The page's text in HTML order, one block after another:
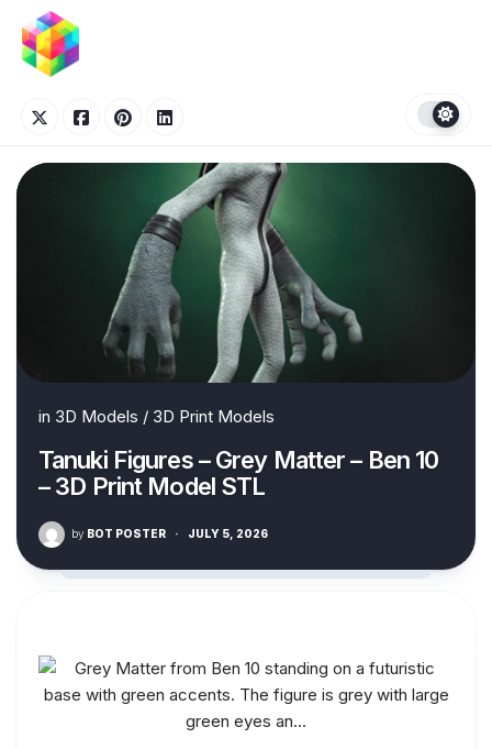
content
in 3D Models / 3D Print Models
Tanuki Figures – Grey Matter – Ben 10
– 3D Print Model STL
by BOT POSTER · JULY 5, 2026